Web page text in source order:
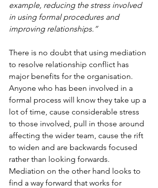
example, reducing the stress involved
in using formal procedures and
improving relationships.”
There is no doubt that using mediation
to resolve relationship conflict has
major benefits for the organisation.
Anyone who has been involved in a
formal process will know they take up a
lot of time, cause considerable stress
to those involved, pull in those around
affecting the wider team, cause the rift
to widen and are backwards focused
rather than looking forwards.
Mediation on the other hand looks to
find a way forward that works for